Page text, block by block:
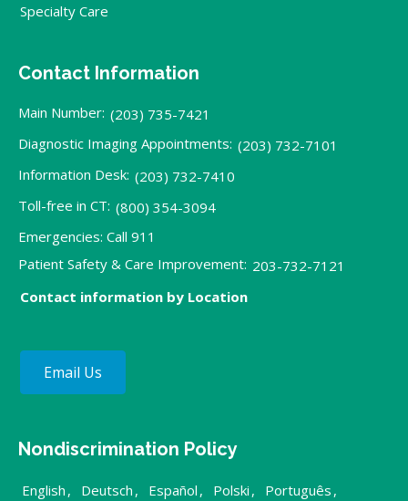
Specialty Care
Contact Information
Main Number: (203) 735-7421
Diagnostic Imaging Appointments: (203) 732-7101
Information Desk: (203) 732-7410
Toll-free in CT: (800) 354-3094
Emergencies: Call 911
Patient Safety & Care Improvement: 203-732-7121
Contact information by Location
Email Us
Nondiscrimination Policy
English , Deutsch , Español , Polski , Português ,